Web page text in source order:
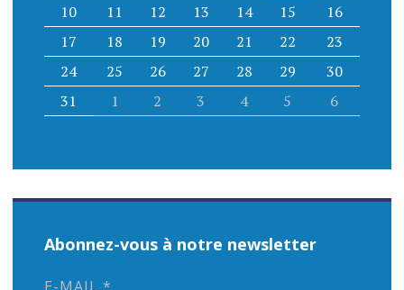
10
11 12 13 14 15
16
17
18 19 20 21 22
23
24
25 26 27 28 29
30
31
1 2 3 4 5 6
Abonnez-vous à notre newsletter